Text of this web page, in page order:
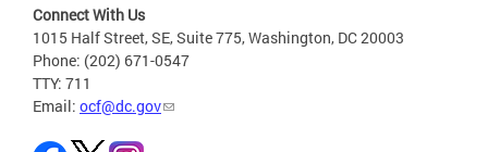
Connect With Us
1015 Half Street, SE, Suite 775, Washington, DC 20003
Phone: (202) 671-0547
TTY: 711
Email: ocf@dc.gov